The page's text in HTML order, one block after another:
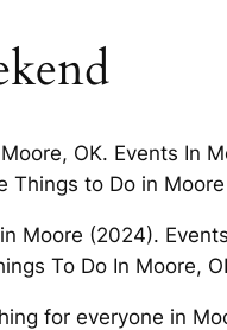
OK. Events In
to Do in
Moore (2024).
To Do In Moore,
for everyone in